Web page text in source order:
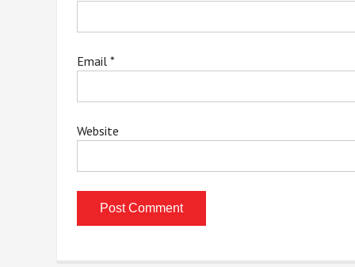
Email *
Website